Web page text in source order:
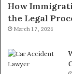
How
the Legal
March 17, 2026